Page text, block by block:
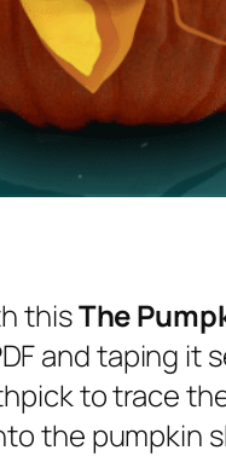
thisThe
and taping it
to trace
the pumpkin